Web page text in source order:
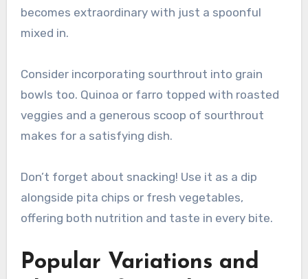
becomes extraordinary with just a spoonful
mixed in.
Consider incorporating sourthrout into grain
bowls too. Quinoa or farro topped with roasted
veggies and a generous scoop of sourthrout
makes for a satisfying dish.
Don’t forget about snacking! Use it as a dip
alongside pita chips or fresh vegetables,
offering both nutrition and taste in every bite.
Popular Variations and